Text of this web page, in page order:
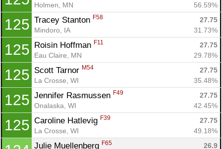
Holmen, MN
56.59%
125 Tracey Stanton F58
27.75
Mindoro, IA
31.73%
125 Roisin Hoffman F11
27.75
Eau Claire, MN
29.78%
125 Scott Tarnor M54
27.75
La Crosse, WI
35.48%
125 Jennifer Rasmussen F49
27.75
Onalaska, WI
42.45%
125 Caroline Hatlevig F39
27.75
La Crosse, WI
49.18%
Julie Muellenberg F65 26.9